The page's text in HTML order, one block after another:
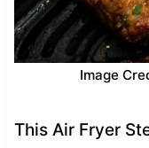
Image
This Air Fryer